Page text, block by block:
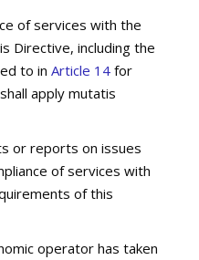
of services with the
Directive, including the
to inArticle 14 for
apply mutatis
or reports on issues
of services with
of this
operator has taken